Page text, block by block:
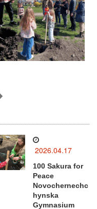
2026.04.17
100 Sakura for
Peace
Novochernechc
hynska
Gymnasium